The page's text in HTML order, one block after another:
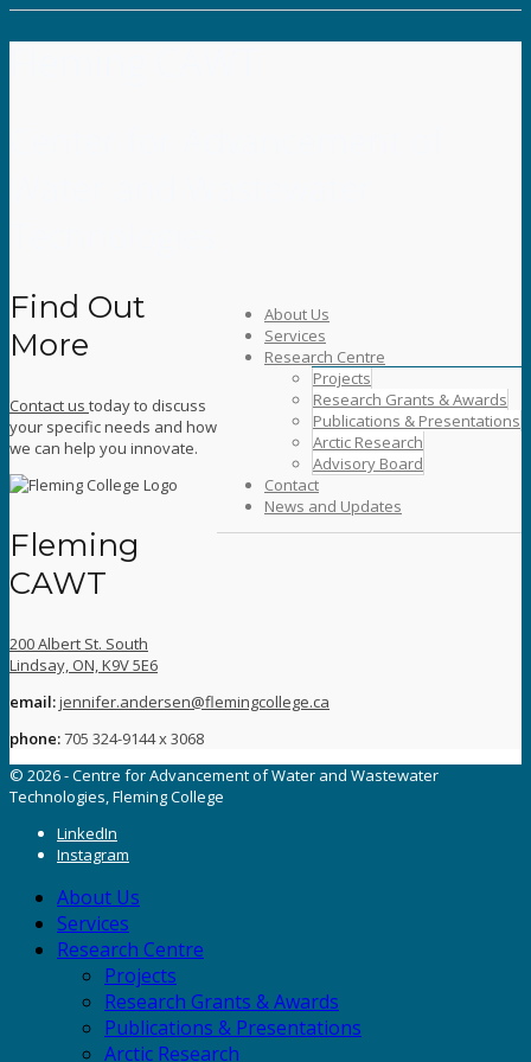
About Us
Services
Research Centre
Projects
Research Grants & Awards
Publications & Presentations
Arctic Research
Advisory Board
Contact
News and Updates
Find Out
More
Contact us today to discuss
your specific needs and how
we can help you innovate.
Fleming
CAWT
200 Albert St. South
Lindsay, ON, K9V 5E6
email:jennifer.andersen@flemingcollege.ca
phone:705 324-9144 x 3068
© 2026 - Centre for Advancement of Water and Wastewater
Technologies, Fleming College
LinkedIn
Instagram
About Us
Services
Research Centre
Projects
Research Grants & Awards
Publications & Presentations
Arctic Research